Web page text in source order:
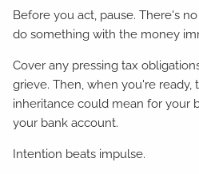
Before you act, pause. There's
do something with the money
Cover any pressing tax
grieve. Then, when you're ready,
inheritance could mean for your
your bank account.
Intention beats impulse.